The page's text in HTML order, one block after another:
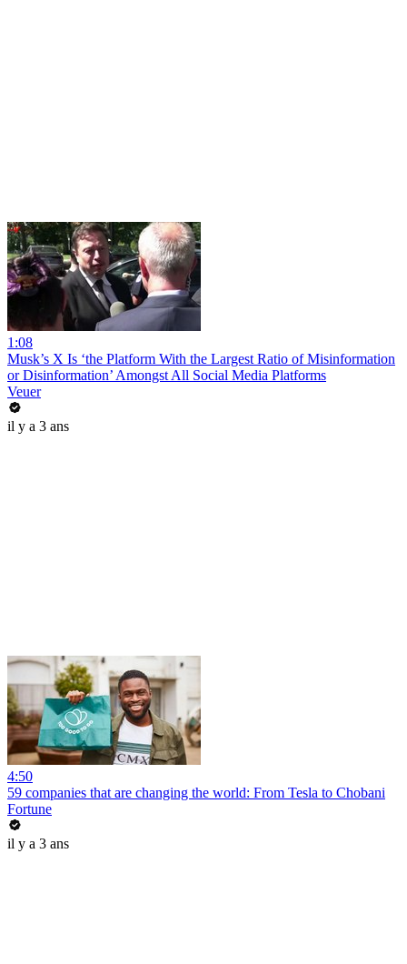
1:08
Musk’s X Is ‘the Platform With the Largest Ratio of Misinformation
or Disinformation’ Amongst All Social Media Platforms
Veuer
il y a 3 ans
4:50
59 companies that are changing the world: From Tesla to Chobani
Fortune
il y a 3 ans